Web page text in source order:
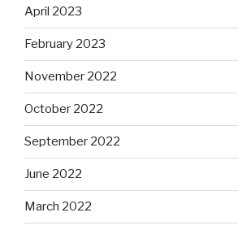
April 2023
February 2023
November 2022
October 2022
September 2022
June 2022
March 2022